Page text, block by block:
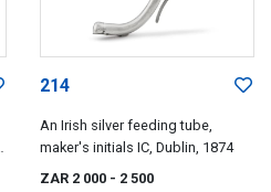
214
An Irish silver feeding tube,
maker's initials IC, Dublin, 1874
ZAR 2 000 - 2 500